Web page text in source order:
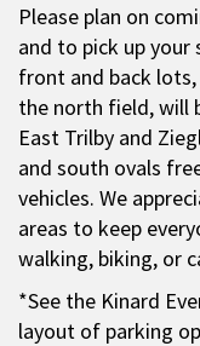
Please plan on
and to pick up
front and back
the north field, will
East Trilby and
and south ovals
vehicles. We
areas to keep
walking, biking, or
*See the Kinard
layout of parking